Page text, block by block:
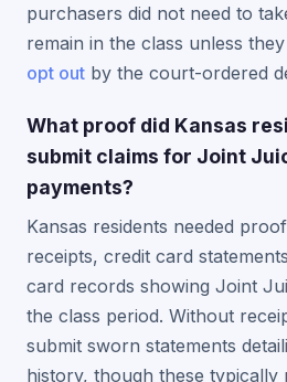
purchasers did not need to
remain in the class unless
opt out by the court-ordered
What proof did Kansas
submit claims for Joint
payments?
Kansas residents needed
receipts, credit card
card records showing Joint
the class period. Without
submit sworn statements
history, though these typically